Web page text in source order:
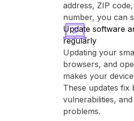
address, ZIP
number, you can
Update software
regularly
Updating your
browsers, and
makes your
These updates fix
vulnerabilities,
problems.